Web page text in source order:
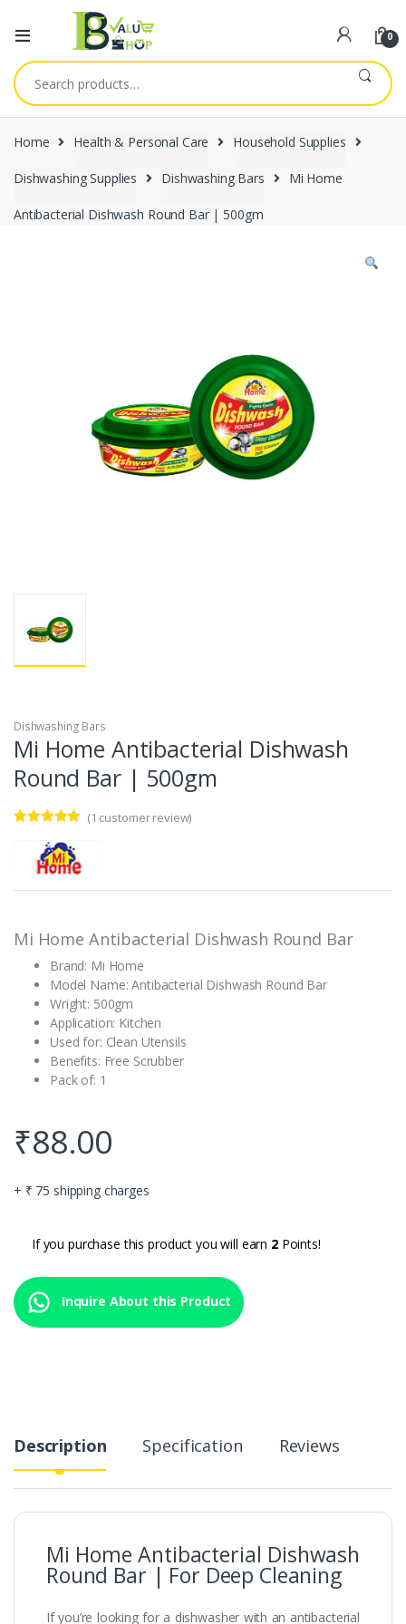
0
Search
for:
Home Health & Personal Care Household Supplies
Dishwashing Supplies Dishwashing Bars Mi Home
Antibacterial Dishwash Round Bar | 500gm
Dishwashing Bars
Mi Home Antibacterial Dishwash
Round Bar | 500gm
out of 5
based on
customer
(1 customer review)
Mi Home Antibacterial Dishwash Round Bar
Brand: Mi Home
Model Name: Antibacterial Dishwash Round Bar
Wright: 500gm
Application: Kitchen
Used for: Clean Utensils
Benefits: Free Scrubber
Pack of: 1
₹88.00
+ ₹ 75 shipping charges
If you purchase this product you will earn 2Points!
Inquire About this Product
Description Specification Reviews
Mi Home Antibacterial Dishwash
Round Bar | For Deep Cleaning
If you’re looking for a dishwasher with an antibacterial